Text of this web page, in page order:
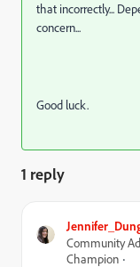
that incorrectly...
concern...
Good luck.
1 reply
Community
Champion